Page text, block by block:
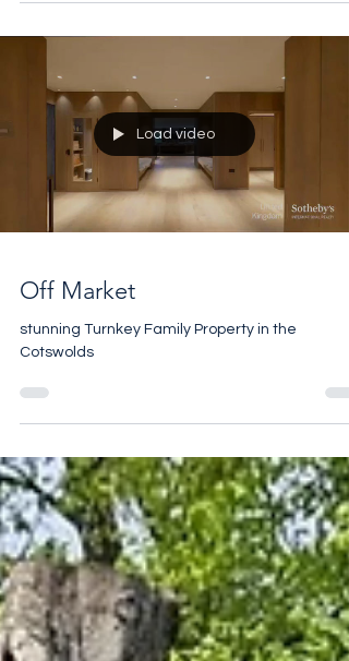
Load video
Off Market
Cotswolds